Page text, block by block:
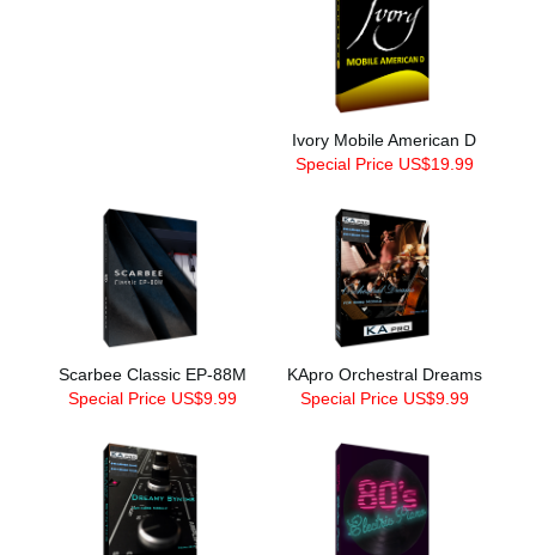
Ivory Mobile American D
Special Price US$19.99
Scarbee Classic EP-88M
Special Price US$9.99
KApro Orchestral Dreams
Special Price US$9.99